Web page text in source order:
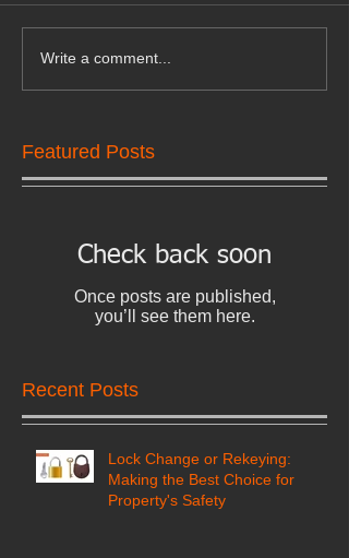
Write a comment...
Featured Posts
Check back soon
Once posts are published,
you’ll see them here.
Recent Posts
Lock Change or Rekeying:
Making the Best Choice for
Property's Safety